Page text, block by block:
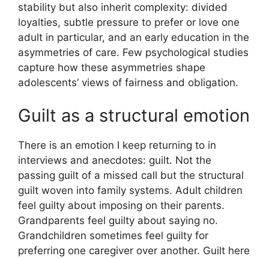
stability but also inherit complexity: divided
loyalties, subtle pressure to prefer or love one
adult in particular, and an early education in the
asymmetries of care. Few psychological studies
capture how these asymmetries shape
adolescents’ views of fairness and obligation.
Guilt as a structural emotion
There is an emotion I keep returning to in
interviews and anecdotes: guilt. Not the
passing guilt of a missed call but the structural
guilt woven into family systems. Adult children
feel guilty about imposing on their parents.
Grandparents feel guilty about saying no.
Grandchildren sometimes feel guilty for
preferring one caregiver over another. Guilt here